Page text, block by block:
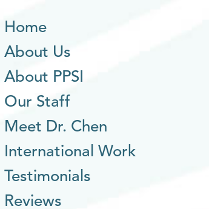
Home
About Us
About PPSI
Our Staff
Meet Dr. Chen
International Work
Testimonials
Reviews